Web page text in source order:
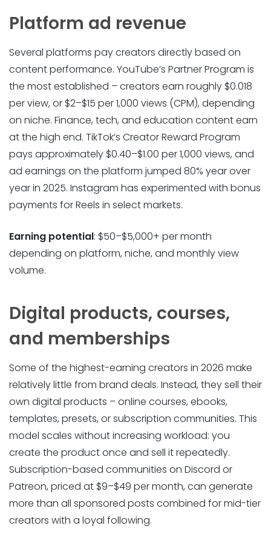
Platform ad revenue
Several platforms pay creators directly based on
content performance. YouTube’s Partner Program is
the most established – creators earn roughly $0.018
per view, or $2–$15 per 1,000 views (CPM), depending
on niche. Finance, tech, and education content earn
at the high end. TikTok’s Creator Reward Program
pays approximately $0.40–$1.00 per 1,000 views, and
ad earnings on the platform jumped 80% year over
year in 2025. Instagram has experimented with bonus
payments for Reels in select markets.
Earning potential: $50–$5,000+ per month
depending on platform, niche, and monthly view
volume.
Digital products, courses,
and memberships
Some of the highest-earning creators in 2026 make
relatively little from brand deals. Instead, they sell their
own digital products – online courses, ebooks,
templates, presets, or subscription communities. This
model scales without increasing workload: you
create the product once and sell it repeatedly.
Subscription-based communities on Discord or
Patreon, priced at $9–$49 per month, can generate
more than all sponsored posts combined for mid-tier
creators with a loyal following.